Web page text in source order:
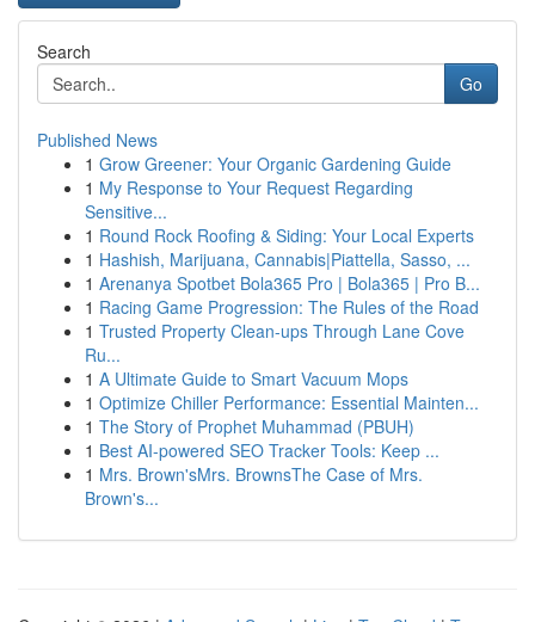
Search
Go
Published News
1 Grow Greener: Your Organic Gardening Guide
1 My Response to Your Request Regarding
Sensitive...
1 Round Rock Roofing & Siding: Your Local Experts
1 Hashish, Marijuana, Cannabis|Piattella, Sasso, ...
1 Arenanya Spotbet Bola365 Pro | Bola365 | Pro B...
1 Racing Game Progression: The Rules of the Road
1 Trusted Property Clean-ups Through Lane Cove
Ru...
1 A Ultimate Guide to Smart Vacuum Mops
1 Optimize Chiller Performance: Essential Mainten...
1 The Story of Prophet Muhammad (PBUH)
1 Best AI-powered SEO Tracker Tools: Keep ...
1 Mrs. Brown'sMrs. BrownsThe Case of Mrs.
Brown's...